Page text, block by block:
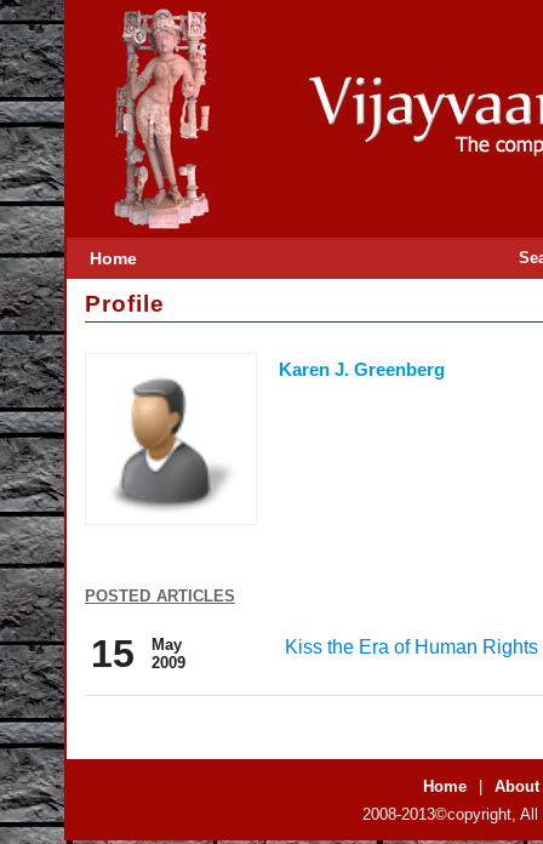
Home
Profile
Karen J. Greenberg
posted articles
15
May
2009
Kiss the Era of Human
Home
About
2008-2013©copyright,